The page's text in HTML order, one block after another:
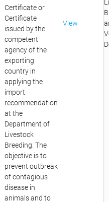
Certificate or
Certificate
issued by the
competent
agency of the
exporting
country in
applying the
import
recommendation
at the
Department of
Livestock
Breeding. The
objective is to
prevent outbreak
of contagious
disease in
animals and to
View